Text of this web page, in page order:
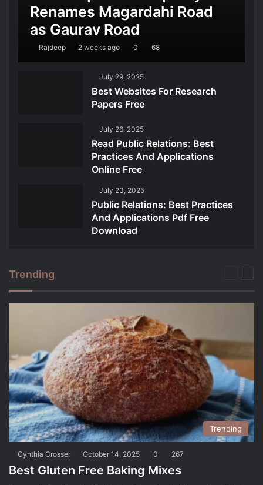
Renames Magardahi Road
as Gaurav Road
Rajdeep 2 weeks ago 0 68
July 29, 2025
Best Websites For Research
Papers Free
July 26, 2025
Read Public Relations: Best
Practices And Applications
Online Free
July 23, 2025
Public Relations: Best Practices
And Applications Pdf Free
Download
Trending
Trending
Cynthia Crosser October 14, 2025 0 267
Best Gluten Free Baking Mixes